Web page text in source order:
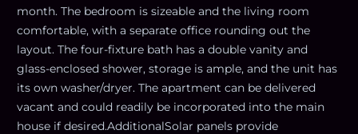
month. The bedroom is sizeable and the living room
comfortable, with a separate office rounding out the
layout. The four-fixture bath has a double vanity and
glass-enclosed shower, storage is ample, and the unit has
its own washer/dryer. The apartment can be delivered
vacant and could readily be incorporated into the main
house if desired.AdditionalSolar panels provide